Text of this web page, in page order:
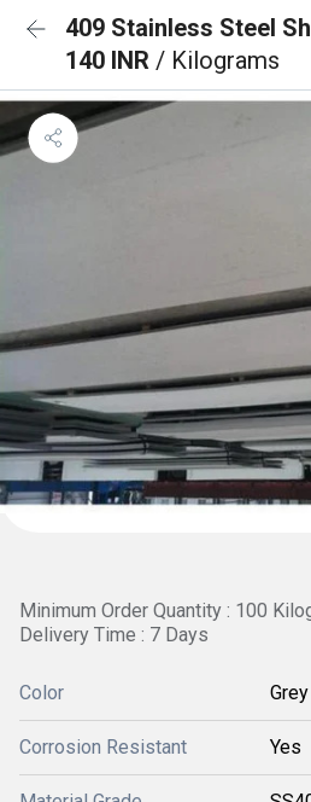
409 Stainless Steel
140 INR / Kilograms
Minimum Order Quantity : 100
Delivery Time : 7 Days
Color Grey
Corrosion Resistant Yes